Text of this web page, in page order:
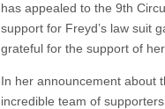
has appealed to the 9th
support for Freyd’s law suit
grateful for the support of
In her announcement about
incredible team of